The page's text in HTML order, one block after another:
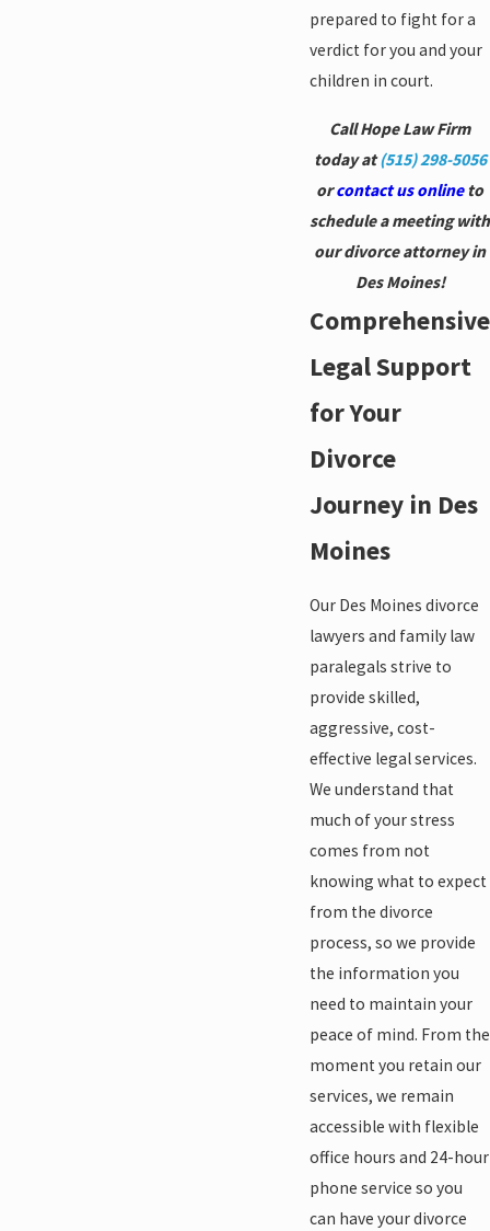
prepared to fight for a
verdict for you and your
children in court.
Call Hope Law Firm
today at(515) 298-5056
orcontact us onlineto
schedule a meeting with
our divorce attorney in
Des Moines!
Comprehensive
Legal Support
for Your
Divorce
Journey in Des
Moines
Our Des Moines divorce
lawyers and family law
paralegals strive to
provide skilled,
aggressive, cost-
effective legal services.
We understand that
much of your stress
comes from not
knowing what to expect
from the divorce
process, so we provide
the information you
need to maintain your
peace of mind. From the
moment you retain our
services, we remain
accessible with flexible
office hours and 24-hour
phone service so you
can have your divorce